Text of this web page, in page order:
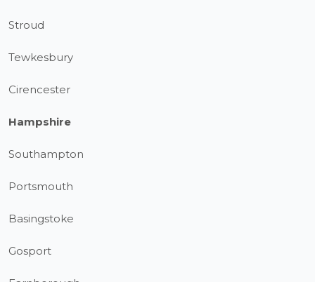
Stroud
Tewkesbury
Cirencester
Hampshire
Southampton
Portsmouth
Basingstoke
Gosport